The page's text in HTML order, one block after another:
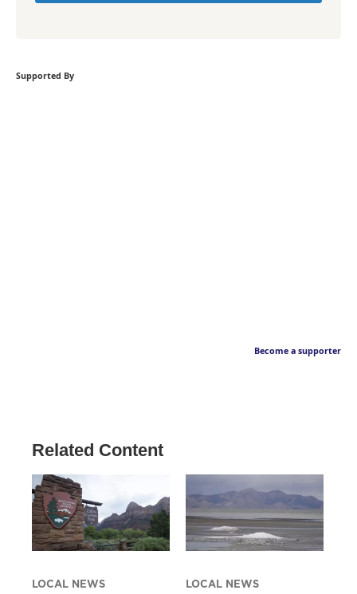
Supported By
Become a supporter
Related Content
LOCAL NEWS LOCAL NEWS